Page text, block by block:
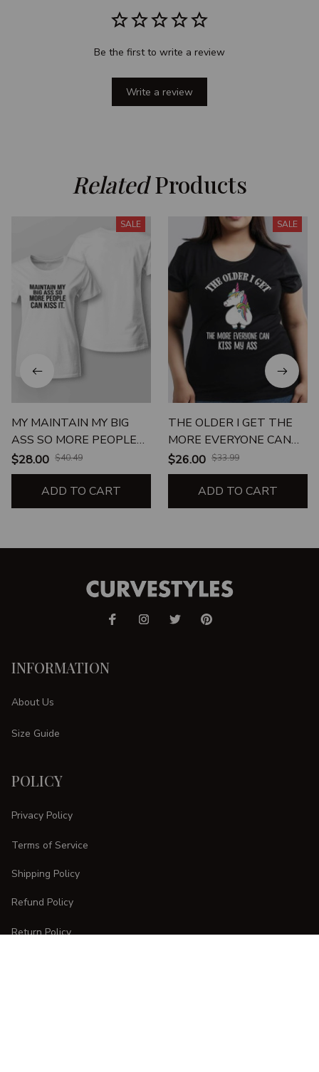
Be the first to write a review
Write a review
Related Products
SALE
MY MAINTAIN MY BIG
ASS SO MORE PEOPLE
CAN KISS IT
$28.00 $40.49
ADD TO CART
SALE
THE OLDER I GET THE
MORE EVERYONE CAN
KISS MY ASS
$26.00 $33.99
ADD TO CART
INFORMATION
About Us
Size Guide
POLICY
Privacy Policy
Terms of Service
Shipping Policy
Refund Policy
Return Policy